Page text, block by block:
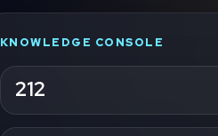
KNOWLEDGE CONSOLE
212